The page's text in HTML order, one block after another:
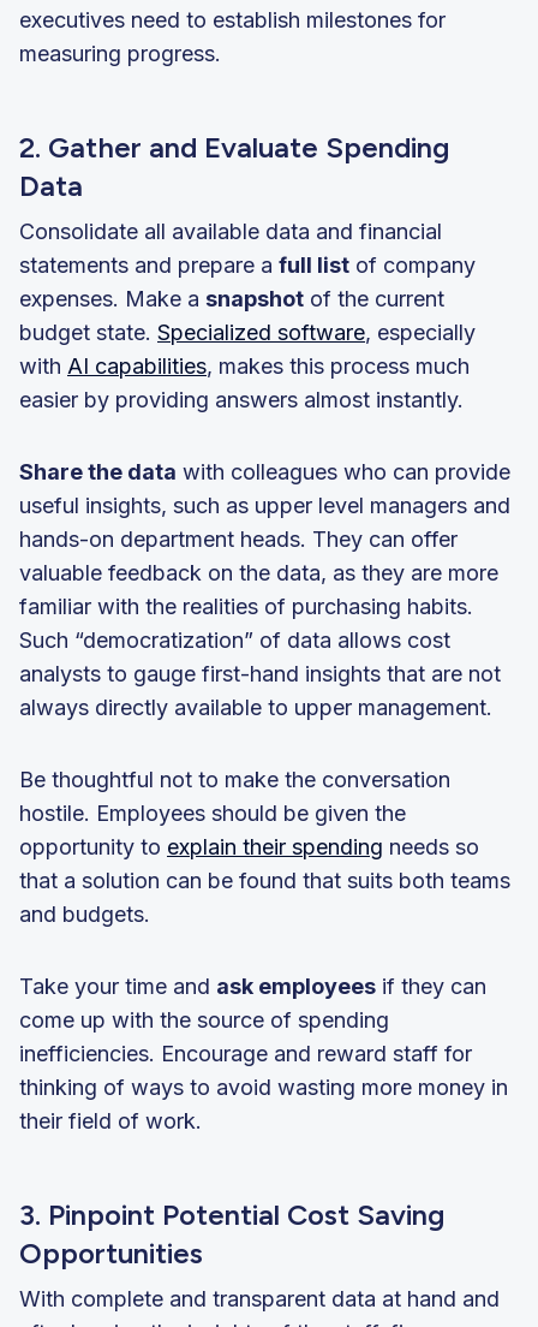
executives need to establish milestones for
measuring progress.
2. Gather and Evaluate Spending
Data
Consolidate all available data and financial
statements and prepare a full list of company
expenses. Make a snapshot of the current
budget state. Specialized software, especially
with AI capabilities, makes this process much
easier by providing answers almost instantly.
Share the data with colleagues who can provide
useful insights, such as upper level managers and
hands-on department heads. They can offer
valuable feedback on the data, as they are more
familiar with the realities of purchasing habits.
Such “democratization” of data allows cost
analysts to gauge first-hand insights that are not
always directly available to upper management.
Be thoughtful not to make the conversation
hostile. Employees should be given the
opportunity to explain their spending needs so
that a solution can be found that suits both teams
and budgets.
Take your time and ask employees if they can
come up with the source of spending
inefficiencies. Encourage and reward staff for
thinking of ways to avoid wasting more money in
their field of work.
3. Pinpoint Potential Cost Saving
Opportunities
With complete and transparent data at hand and